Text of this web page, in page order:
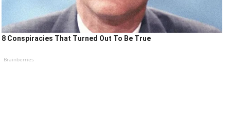
8 Conspiracies That Turned Out To Be True
Brainberries